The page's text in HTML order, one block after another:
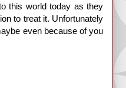
this world today as they
to treat it. Unfortunately
even because of you